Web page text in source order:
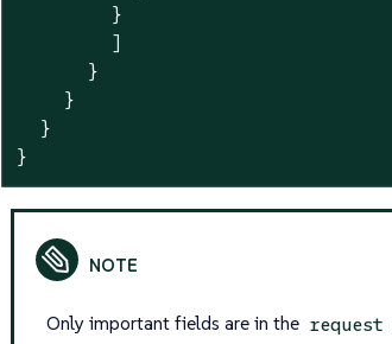
        }
        ]
      }
    }
  }
}
Only important fields are in the request